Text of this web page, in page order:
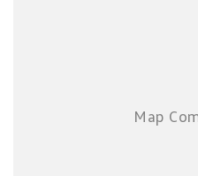
versatile ute for weekend